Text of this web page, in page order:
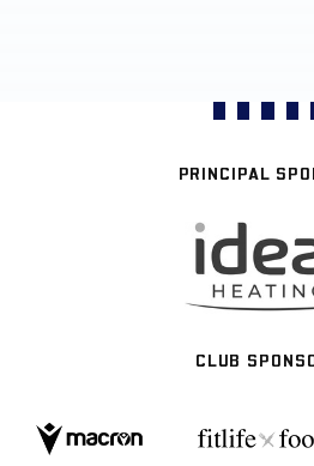
PRINCIPAL
CLUB